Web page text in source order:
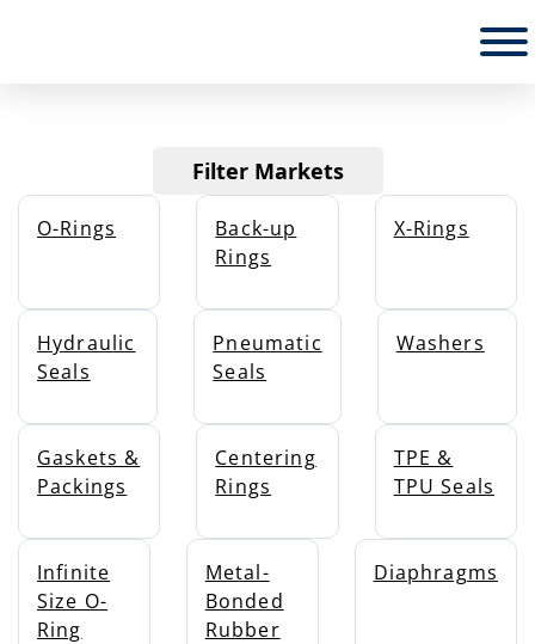
Filter Markets
O-Rings
Back-up
Rings
X-Rings
Hydraulic
Seals
Pneumatic
Seals
Washers
Gaskets &
Packings
Centering
Rings
TPE &
TPU Seals
Infinite
Size O-
Ring
Metal-
Bonded
Rubber
Diaphragms